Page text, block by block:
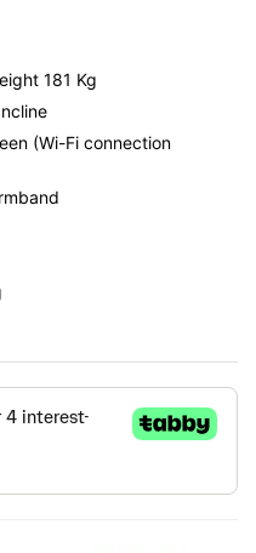
181 Kg
(Wi-Fi connection